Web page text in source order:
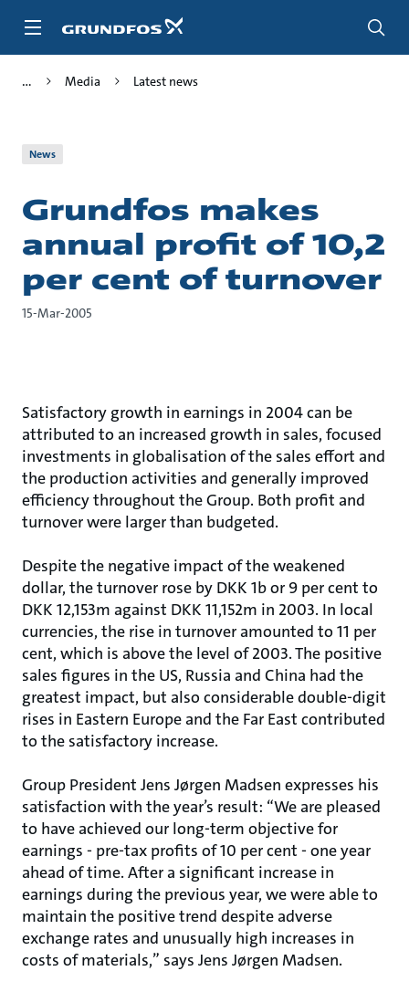
Media Latest news
News
Grundfos makes
annual profit of 10,2
per cent of turnover
15-Mar-2005
Satisfactory growth in earnings in 2004 can be
attributed to an increased growth in sales, focused
investments in globalisation of the sales effort and
the production activities and generally improved
efficiency throughout the Group. Both profit and
turnover were larger than budgeted.
Despite the negative impact of the weakened
dollar, the turnover rose by DKK 1b or 9 per cent to
DKK 12,153m against DKK 11,152m in 2003. In local
currencies, the rise in turnover amounted to 11 per
cent, which is above the level of 2003. The positive
sales figures in the US, Russia and China had the
greatest impact, but also considerable double-digit
rises in Eastern Europe and the Far East contributed
to the satisfactory increase.
Group President Jens Jørgen Madsen expresses his
satisfaction with the year’s result: “We are pleased
to have achieved our long-term objective for
earnings - pre-tax profits of 10 per cent - one year
ahead of time. After a significant increase in
earnings during the previous year, we were able to
maintain the positive trend despite adverse
exchange rates and unusually high increases in
costs of materials,” says Jens Jørgen Madsen.